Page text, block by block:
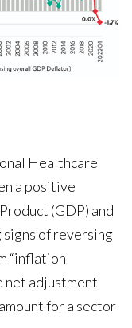
Healthcare
a positive
(GDP) and
signs of reversing
“inflation
net adjustment
for a sector